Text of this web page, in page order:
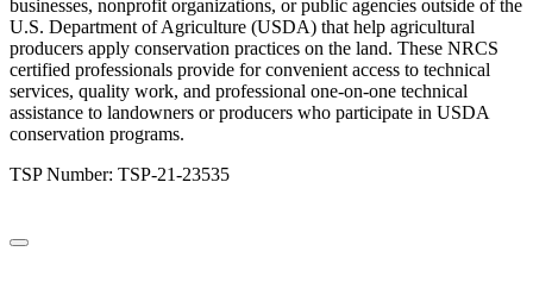
businesses, nonprofit organizations, or public agencies outside of the
U.S. Department of Agriculture (USDA) that help agricultural
producers apply conservation practices on the land. These NRCS
certified professionals provide for convenient access to technical
services, quality work, and professional one-on-one technical
assistance to landowners or producers who participate in USDA
conservation programs.
TSP Number: TSP-21-23535